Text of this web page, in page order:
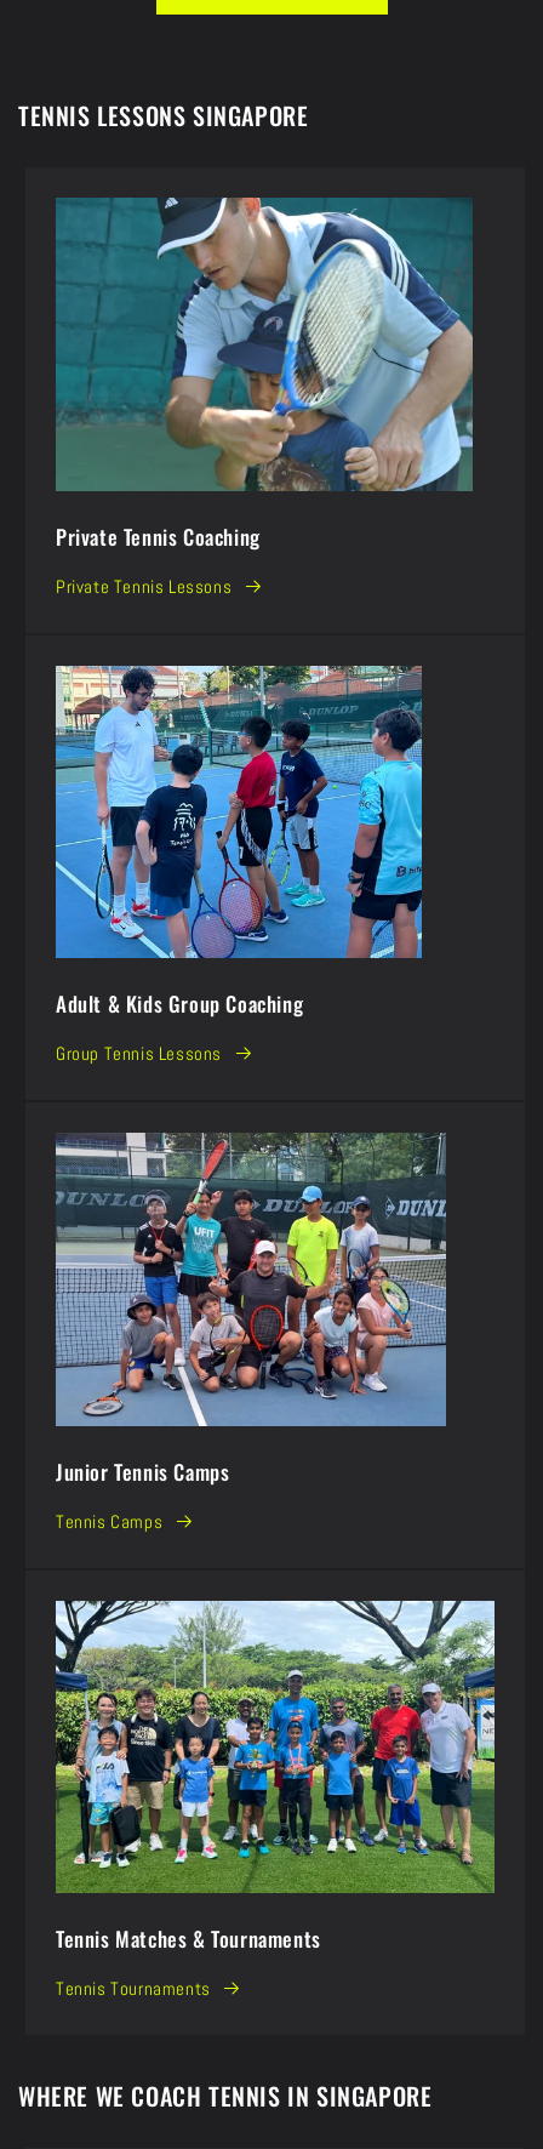
TENNIS LESSONS SINGAPORE
Private Tennis Coaching
Private Tennis Lessons
Adult & Kids Group Coaching
Group Tennis Lessons
Junior Tennis Camps
Tennis Camps
Tennis Matches & Tournaments
Tennis Tournaments
WHERE WE COACH TENNIS IN SINGAPORE